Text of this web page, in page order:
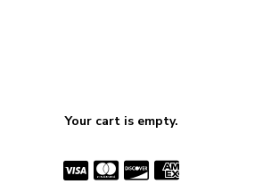
Your cart is empty.